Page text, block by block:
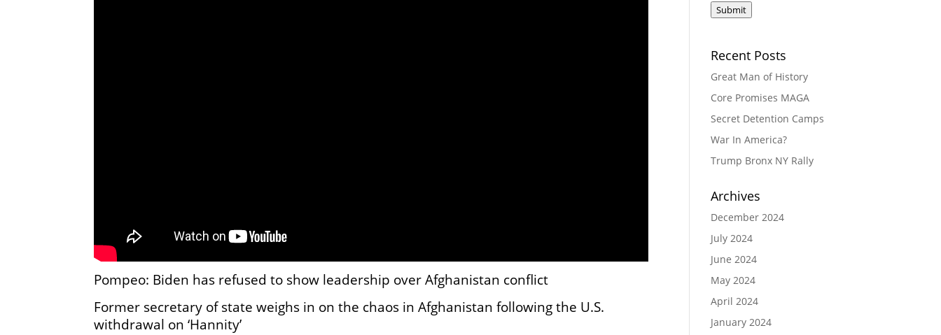
Pompeo: Biden has refused to show leadership over Afghanistan conflict
Former secretary of state weighs in on the chaos in Afghanistan following the U.S.
withdrawal on ‘Hannity’
Submit
Recent Posts
Great Man of History
Core Promises MAGA
Secret Detention Camps
War In America?
Trump Bronx NY Rally
Archives
December 2024
July 2024
June 2024
May 2024
April 2024
January 2024